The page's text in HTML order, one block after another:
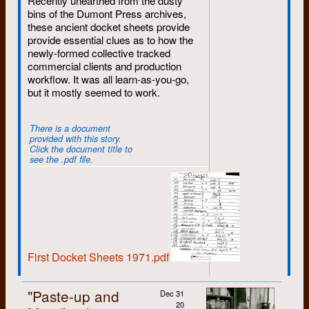
celebrates May Day in grand style
by becoming a Dumonteer.
July: Diane Ritza becomes a part-
time worker while Eliza ends her
second work term.
1983
New Year by getting hired.
March: Lisa Willms begins a short
stint at Dumont.
: Larry Caesar begins another
: Lisa's short time ends
although she appears later as a
part-timer.
to part-time for the foreseeable
future and Larry ends his second
Murray Noll
1973
Evelina Pan
1972
Susan Phillips
1973
Martin Pollock
1975
1981
1980
Doug Roberts
1974
Gary Robins
1972
bins of the Dumont Press archives,
these ancient docket sheets provide
provide essential clues as to how the
newly-formed collective tracked
commercial clients and production
workflow. It was all learn-as-you-go,
but it mostly seemed to work.
There is a document
provided with this story.
Click the document title to
see the .pdf file.
First Docket Sheets 1971.pdf
"Paste-up and
Dec 31
20